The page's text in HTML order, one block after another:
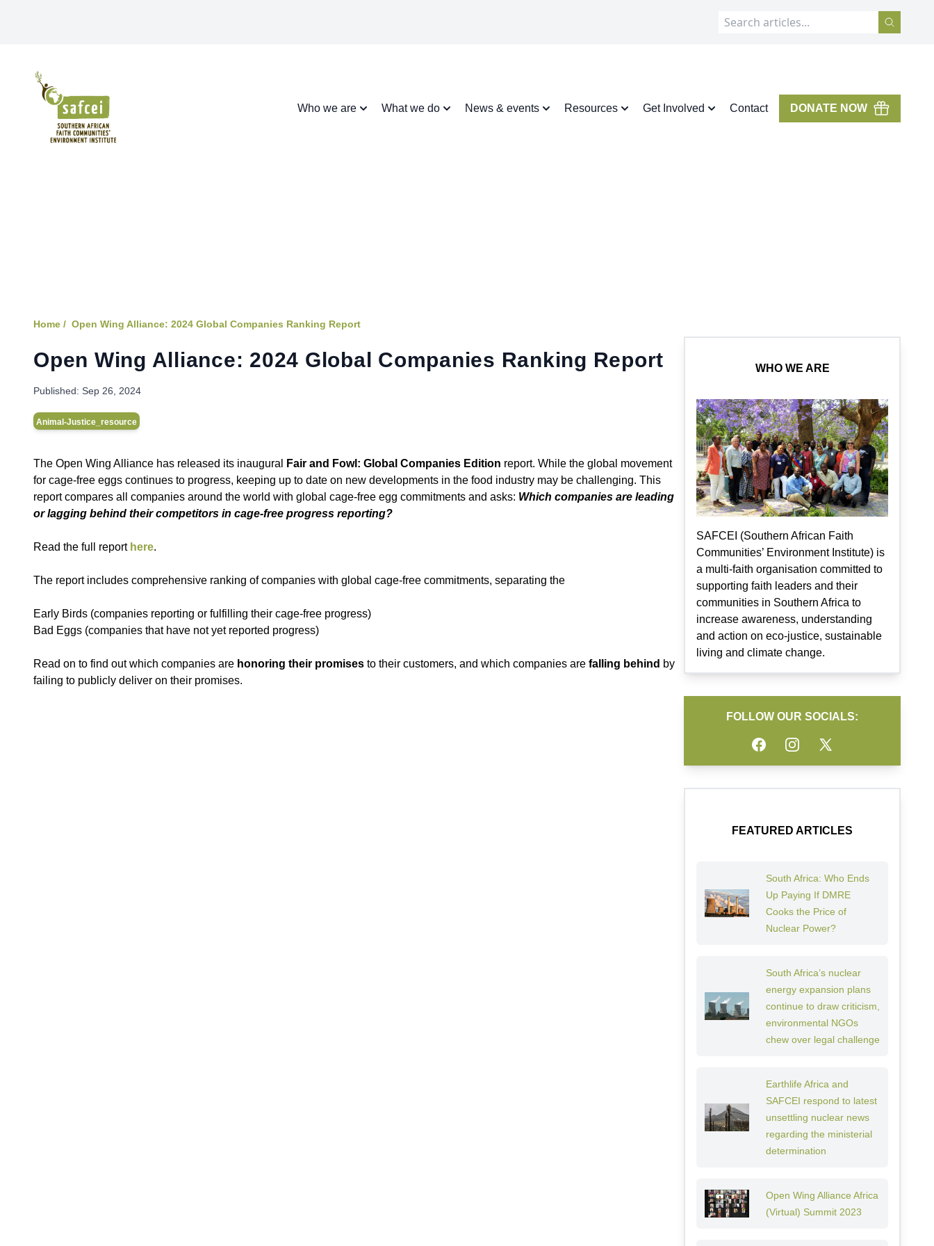
SAFCEI
Who we are What we do News & events Resources Get Involved Contact DONATE NOW
Home / Open Wing Alliance: 2024 Global Companies Ranking Report
Open Wing Alliance: 2024 Global Companies Ranking Report
Published: Sep 26, 2024
Animal-Justice_resource
The Open Wing Alliance has released its inaugural Fair and Fowl: Global Companies Edition report. While the global movement
for cage-free eggs continues to progress, keeping up to date on new developments in the food industry may be challenging. This
report compares all companies around the world with global cage-free egg commitments and asks: Which companies are leading
or lagging behind their competitors in cage-free progress reporting?
Read the full report here.
The report includes comprehensive ranking of companies with global cage-free commitments, separating the
Early Birds (companies reporting or fulfilling their cage-free progress)
Bad Eggs (companies that have not yet reported progress)
Read on to find out which companies are honoring their promises to their customers, and which companies are falling behind by
failing to publicly deliver on their promises.
WHO WE ARE
SAFCEI (Southern African Faith
Communities’ Environment Institute) is
a multi-faith organisation committed to
supporting faith leaders and their
communities in Southern Africa to
increase awareness, understanding
and action on eco-justice, sustainable
living and climate change.
FOLLOW OUR SOCIALS:
FacebookInstagramTwitter
FEATURED ARTICLES
South Africa: Who Ends
Up Paying If DMRE
Cooks the Price of
Nuclear Power?
South Africa’s nuclear
energy expansion plans
continue to draw criticism,
environmental NGOs
chew over legal challenge
Earthlife Africa and
SAFCEI respond to latest
unsettling nuclear news
regarding the ministerial
determination
Open Wing Alliance Africa
(Virtual) Summit 2023